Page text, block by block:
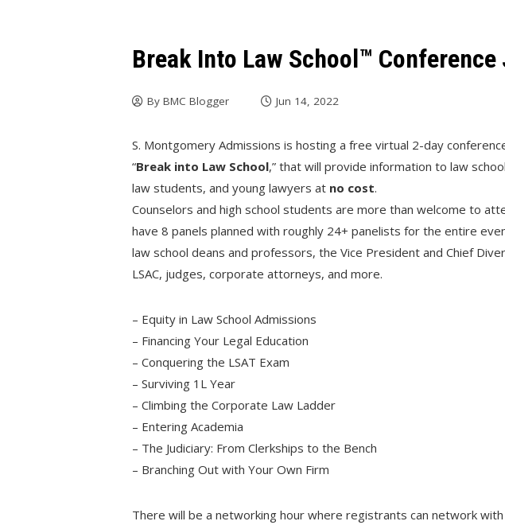
Break Into Law School™
ByBMC Blogger Jun 14, 2022
S. Montgomery Admissions is hosting a free virtual 2-day
“Break into Law School,” that will provide information to law
law students, and young lawyers at no cost.
Counselors and high school students are more than welcome to
have 8 panels planned with roughly 24+ panelists for the entire
law school deans and professors, the Vice President and Chief
LSAC, judges, corporate attorneys, and more.
– Equity in Law School Admissions
– Financing Your Legal Education
– Conquering the LSAT Exam
– Surviving 1L Year
– Climbing the Corporate Law Ladder
– Entering Academia
– The Judiciary: From Clerkships to the Bench
– Branching Out with Your Own Firm
There will be a networking hour where registrants can network